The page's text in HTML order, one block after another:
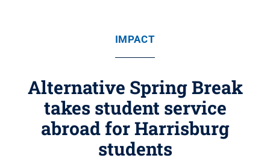
IMPACT
Alternative Spring Break
takes student service
abroad for Harrisburg
students